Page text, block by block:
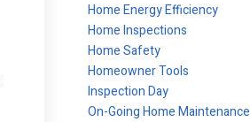
Home Energy Efficiency
Home Inspections
Home Safety
Homeowner Tools
Inspection Day
On-Going Home Maintenance